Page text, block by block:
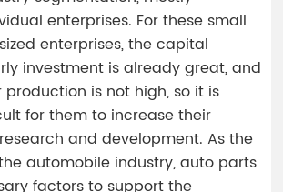
enterprises. For these small
enterprises, the capital
investment is already great, and
is not high, so it is
for them to increase their
and development. As the
automobile industry, auto parts
factors to support the